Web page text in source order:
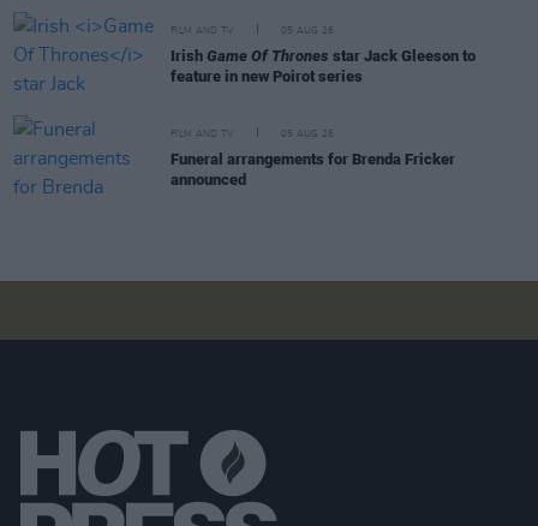
FILM AND TV 05 AUG 26
Irish Game Of Thrones star Jack Gleeson to
feature in new Poirot series
FILM AND TV 05 AUG 26
Funeral arrangements for Brenda Fricker
announced